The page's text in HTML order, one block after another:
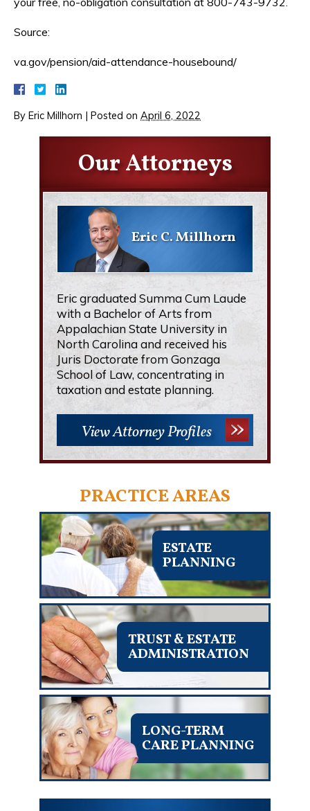
Source:
va.gov/pension/aid-attendance-housebound/
By Eric Millhorn | Posted on April 6, 2022
Our Attorneys
Eric C. Millhorn
Eric graduated Summa Cum Laude
with a Bachelor of Arts from
Appalachian State University in
North Carolina and received his
Juris Doctorate from Gonzaga
School of Law, concentrating in
taxation and estate planning.
View Attorney Profiles
PRACTICE AREAS
ESTATE
PLANNING
TRUST & ESTATE
ADMINISTRATION
LONG-TERM
CARE PLANNING